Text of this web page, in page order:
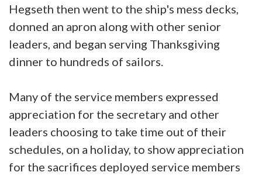
Hegseth then went to the ship's mess decks,
donned an apron along with other senior
leaders, and began serving Thanksgiving
dinner to hundreds of sailors.
Many of the service members expressed
appreciation for the secretary and other
leaders choosing to take time out of their
schedules, on a holiday, to show appreciation
for the sacrifices deployed service members